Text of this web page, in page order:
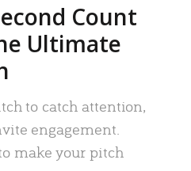
Count
Ultimate
to catch attention,
engagement.
make your pitch